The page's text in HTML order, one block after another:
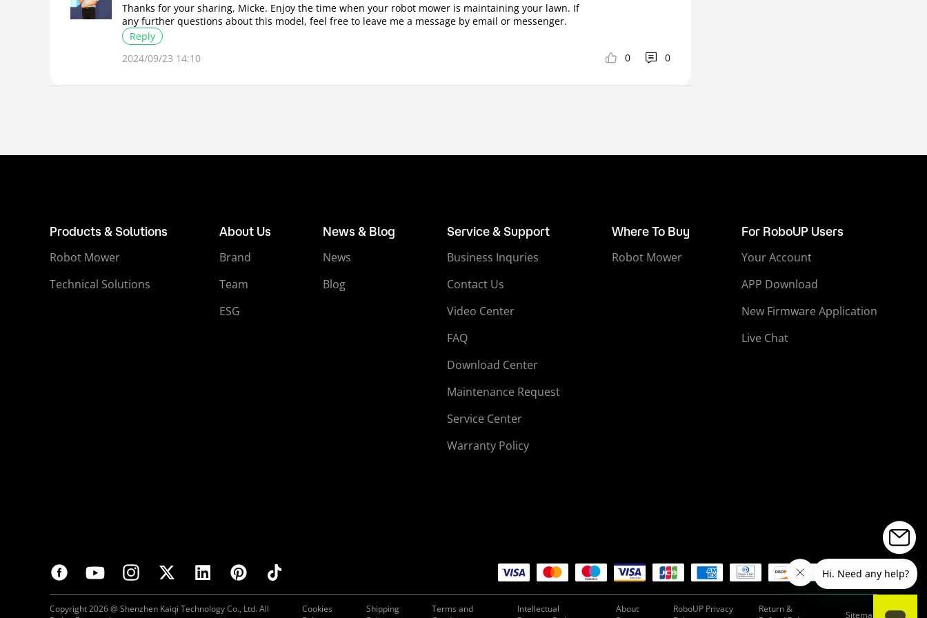
Thanks for your sharing, Micke. Enjoy the time when your robot mower is maintaining your lawn. If
any further questions about this model, feel free to leave me a message by email or messenger.
Reply
2024/09/23 14:10
0 0
Products & Solutions
Robot Mower
Technical Solutions
About Us
Brand
Team
ESG
News & Blog
News
Blog
Service & Support
Business Inquries
Contact Us
Video Center
FAQ
Download Center
Maintenance Request
Service Center
Warranty Policy
Where To Buy
Robot Mower
For RoboUP Users
Your Account
APP Download
New Firmware Application
Live Chat
Copyright 2026 @ Shenzhen Kaiqi Technology Co., Ltd. All
Cookies
Shipping
Terms and
Intellectual
About
RoboUP Privacy
Return &
Sitemap